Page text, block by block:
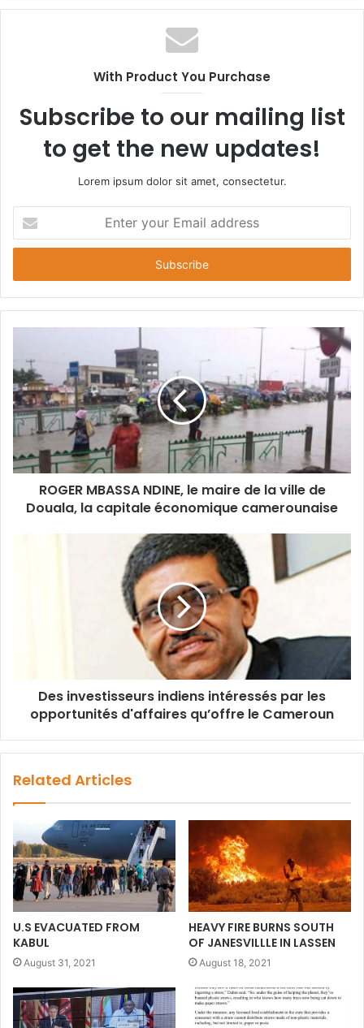
b
s
i
e
With Product You Purchase
Subscribe to our mailing list
to get the new updates!
Lorem ipsum dolor sit amet, consectetur.
t
r
y
E
m
a
i
l
a
d
ROGER MBASSA NDINE, le maire de la ville de
Douala, la capitale économique camerounaise
Des investisseurs indiens intéressés par les
opportunités d'affaires qu’offre le Cameroun
Related Articles
U.S EVACUATED FROM
KABUL
August 31, 2021
HEAVY FIRE BURNS SOUTH
OF JANESVILLLE IN LASSEN
August 18, 2021